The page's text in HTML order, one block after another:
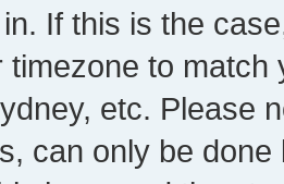
If this is the
timezone to
etc. Please
can only be